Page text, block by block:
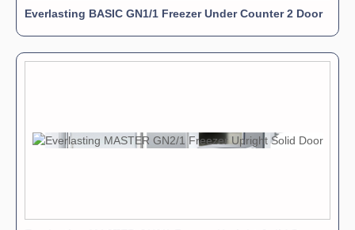
Everlasting BASIC GN1/1 Freezer Under Counter 2 Door